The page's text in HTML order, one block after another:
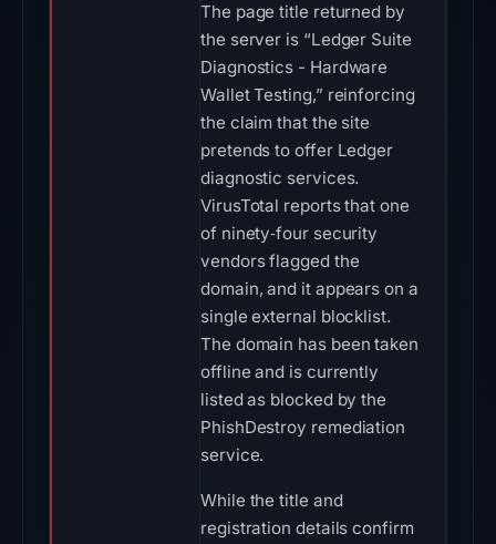
The page title returned by
the server is “Ledger Suite
Diagnostics - Hardware
Wallet Testing,” reinforcing
the claim that the site
pretends to offer Ledger
diagnostic services.
VirusTotal reports that one
of ninety‑four security
vendors flagged the
domain, and it appears on a
single external blocklist.
The domain has been taken
offline and is currently
listed as blocked by the
PhishDestroy remediation
service.
While the title and
registration details confirm